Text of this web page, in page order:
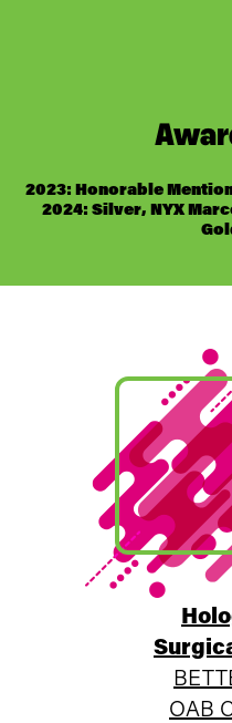
2023: Honorable
2024: Silver, NYX
OAB